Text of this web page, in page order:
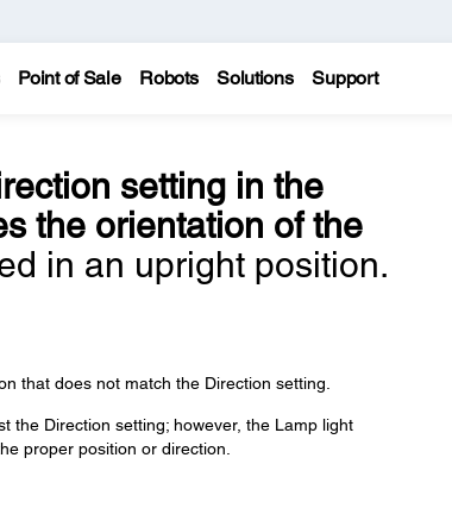
Point of Sale Robots Solutions Support
setting in the
the orientation of the
in an upright position.
that does not match the Direction setting.
the Direction setting; however, the Lamp light
proper position or direction.